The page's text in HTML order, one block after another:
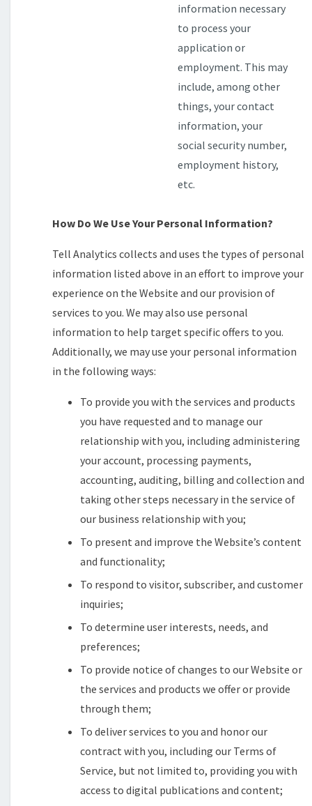
information necessary
to process your
application or
employment. This may
include, among other
things, your contact
information, your
social security number,
employment history,
etc.
How Do We Use Your Personal Information?
Tell Analytics collects and uses the types of personal
information listed above in an effort to improve your
experience on the Website and our provision of
services to you. We may also use personal
information to help target specific offers to you.
Additionally, we may use your personal information
in the following ways:
To provide you with the services and products
you have requested and to manage our
relationship with you, including administering
your account, processing payments,
accounting, auditing, billing and collection and
taking other steps necessary in the service of
our business relationship with you;
To present and improve the Website’s content
and functionality;
To respond to visitor, subscriber, and customer
inquiries;
To determine user interests, needs, and
preferences;
To provide notice of changes to our Website or
the services and products we offer or provide
through them;
To deliver services to you and honor our
contract with you, including our Terms of
Service, but not limited to, providing you with
access to digital publications and content;